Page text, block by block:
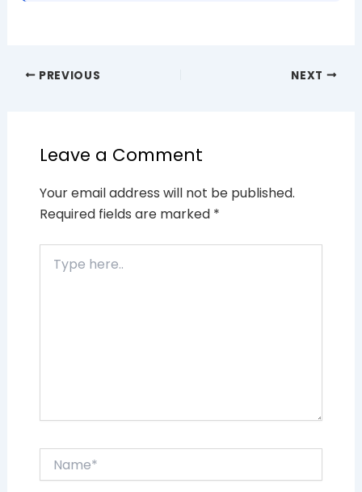
PREVIOUS NEXT
Leave a Comment
Your email address will not be published.
Required fields are marked *
here..